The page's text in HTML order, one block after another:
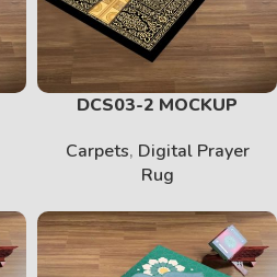
DCS03-2 MOCKUP
Carpets, Digital Prayer
Rug